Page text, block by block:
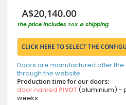
A$20,140.00
The price includes TAX & shipping
CLICK HERE TO SELECT THE
Doors are manufactured after
through the website.
Production time for our doors:
door named PIVOT (aluminium) -
weeks